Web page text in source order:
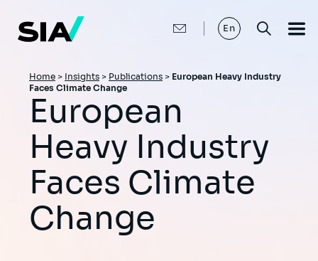
main
content
En
Breadcrumb
Home > Insights > Publications > European Heavy Industry
Faces Climate Change
European
Heavy Industry
Faces Climate
Change